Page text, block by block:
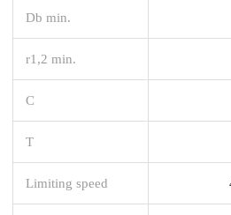
Db min.
r1,2 min.
C
T
Limiting speed